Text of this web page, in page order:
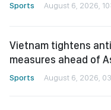
Sports August 6, 2026,
Vietnam tightens
measures ahead of
Sports August 6, 2026,